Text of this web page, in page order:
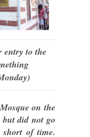
entry to the
on the
did not go
short of time.